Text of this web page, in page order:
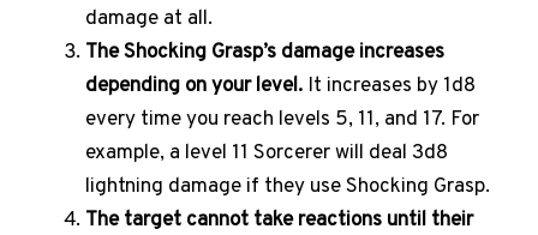
damage at all.
The Shocking Grasp’s damage increases
depending on your level. It increases by 1d8
every time you reach levels 5, 11, and 17. For
example, a level 11 Sorcerer will deal 3d8
lightning damage if they use Shocking Grasp.
The target cannot take reactions until their